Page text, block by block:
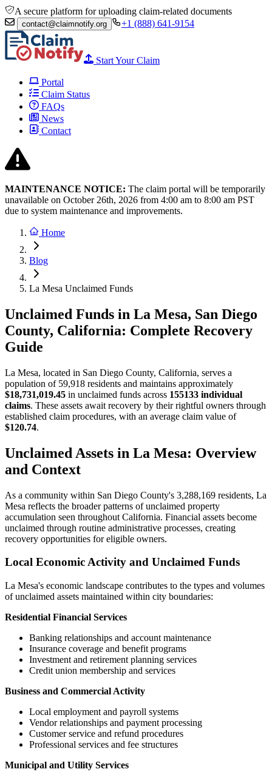
A secure platform for uploading claim-related documents
contact@claimnotify.org +1 (888) 641-9154
Start Your Claim
Portal
Claim Status
FAQs
News
Contact
MAINTENANCE NOTICE: The claim portal will be temporarily
unavailable on October 26th, 2026 from 4:00 am to 8:00 am PST
due to system maintenance and improvements.
Home
Blog
La Mesa Unclaimed Funds
Unclaimed Funds in La Mesa, San Diego
County, California: Complete Recovery
Guide
La Mesa, located in San Diego County, California, serves a
population of 59,918 residents and maintains approximately
$18,731,019.45 in unclaimed funds across 155133 individual
claims. These assets await recovery by their rightful owners through
established claim procedures, with an average claim value of
$120.74.
Unclaimed Assets in La Mesa: Overview
and Context
As a community within San Diego County's 3,288,169 residents, La
Mesa reflects the broader patterns of unclaimed property
accumulation seen throughout California. Financial assets become
unclaimed through routine administrative processes, creating
recovery opportunities for eligible owners.
Local Economic Activity and Unclaimed Funds
La Mesa's economic landscape contributes to the types and volumes
of unclaimed assets maintained within city boundaries:
Residential Financial Services
Banking relationships and account maintenance
Insurance coverage and benefit programs
Investment and retirement planning services
Credit union membership and services
Business and Commercial Activity
Local employment and payroll systems
Vendor relationships and payment processing
Customer service and refund procedures
Professional services and fee structures
Municipal and Utility Services